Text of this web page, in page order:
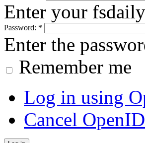
Enter your
Password: *
Enter the
Remember me
Log in using
Cancel